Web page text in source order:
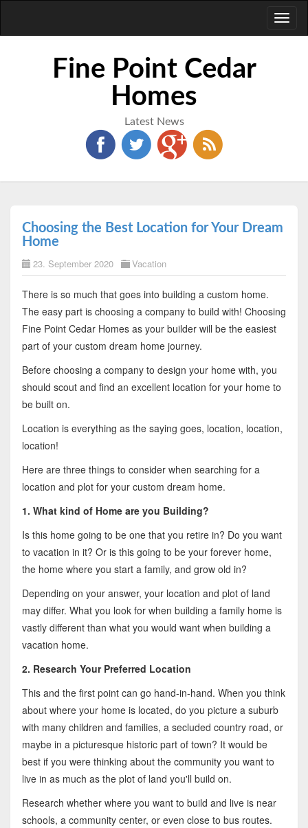
Fine Point Cedar
Homes
Latest News
Choosing the Best Location for Your Dream
Home
23. September 2020 Vacation
There is so much that goes into building a custom home.
The easy part is choosing a company to build with! Choosing
Fine Point Cedar Homes as your builder will be the easiest
part of your custom dream home journey.
Before choosing a company to design your home with, you
should scout and find an excellent location for your home to
be built on.
Location is everything as the saying goes, location, location,
location!
Here are three things to consider when searching for a
location and plot for your custom dream home.
1. What kind of Home are you Building?
Is this home going to be one that you retire in? Do you want
to vacation in it? Or is this going to be your forever home,
the home where you start a family, and grow old in?
Depending on your answer, your location and plot of land
may differ. What you look for when building a family home is
vastly different than what you would want when building a
vacation home.
2. Research Your Preferred Location
This and the first point can go hand-in-hand. When you think
about where your home is located, do you picture a suburb
with many children and families, a secluded country road, or
maybe in a picturesque historic part of town? It would be
best if you were thinking about the community you want to
live in as much as the plot of land you'll build on.
Research whether where you want to build and live is near
schools, a community center, or even close to bus routes.